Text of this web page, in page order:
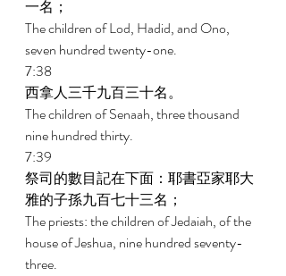
一名；
The children of Lod, Hadid, and Ono,
seven hundred twenty-one.
7:38
西拿人三千九百三十名。
The children of Senaah, three thousand
nine hundred thirty.
7:39
祭司的數目記在下面：耶書亞家耶大
雅的子孫九百七十三名；
The priests: the children of Jedaiah, of the
house of Jeshua, nine hundred seventy-
three.